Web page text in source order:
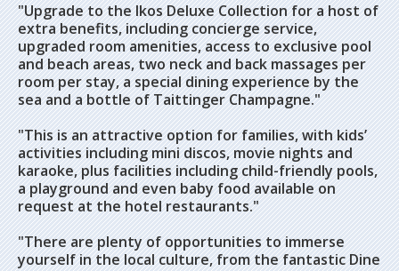
"Upgrade to the Ikos Deluxe Collection for a host of
extra benefits, including concierge service,
upgraded room amenities, access to exclusive pool
and beach areas, two neck and back massages per
room per stay, a special dining experience by the
sea and a bottle of Taittinger Champagne."
"This is an attractive option for families, with kids’
activities including mini discos, movie nights and
karaoke, plus facilities including child-friendly pools,
a playground and even baby food available on
request at the hotel restaurants."
"There are plenty of opportunities to immerse
yourself in the local culture, from the fantastic Dine